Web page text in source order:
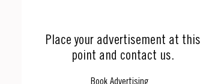
Place your advertisement at this
point and contact us.